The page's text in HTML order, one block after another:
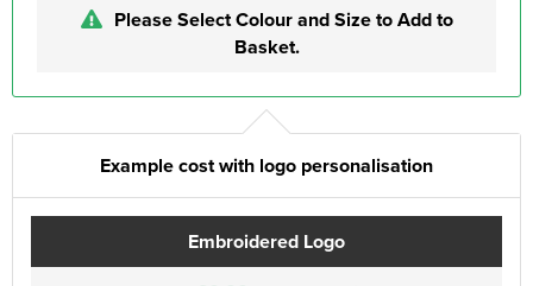
Please Select Colour and Size to Add to
Basket.
Example cost with logo personalisation
Embroidered Logo